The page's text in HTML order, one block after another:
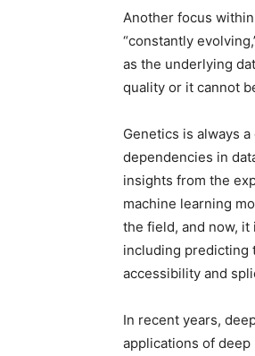
Another focus
“constantly
as the underlying
quality or it cannot
Genetics is always
dependencies in
insights from the
machine learning
the field, and now,
including predicting
accessibility and
In recent years,
applications of